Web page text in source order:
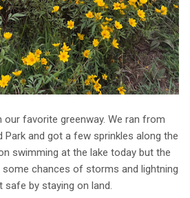
our favorite greenway. We ran from
Park and got a few sprinkles along the
swimming at the lake today but the
chances of storms and lightning
safe by staying on land.